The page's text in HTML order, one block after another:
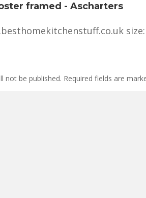
framed - Ascharters
not be published. Required fields are